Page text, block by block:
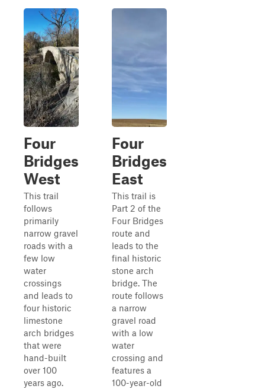
Four
Bridges
West
This trail
follows
primarily
narrow gravel
roads with a
few low
water
crossings
and leads to
four historic
limestone
arch bridges
that were
hand-built
over 100
years ago.
Four
Bridges
East
This trail is
Part 2 of the
Four Bridges
route and
leads to the
final historic
stone arch
bridge. The
route follows
a narrow
gravel road
with a low
water
crossing and
features a
100-year-old